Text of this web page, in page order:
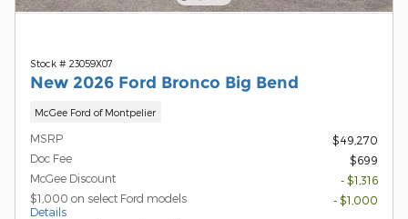
Stock # 23059X07
New 2026 Ford Bronco Big Bend
McGee Ford of Montpelier
MSRP
$49,270
Doc Fee
$699
McGee Discount
- $1,316
$1,000 on select Ford models
Details
- $1,000